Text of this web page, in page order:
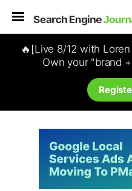
🔥[Live 8/12 with Loren
Own your "brand